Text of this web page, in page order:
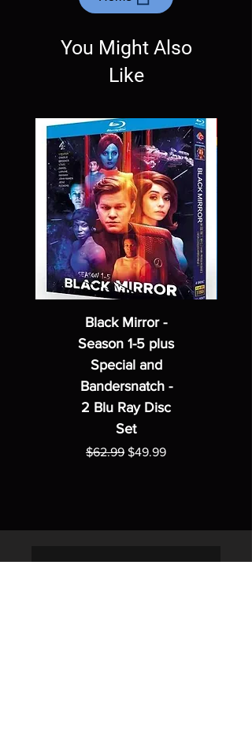
Exceptions may be made but are rare.
You Might Also
Like
Black Mirror -
Season 1-5 plus
Special and
Bandersnatch -
2 Blu Ray Disc
Set
Regular Price
$62.99 Sale Price
$49.99